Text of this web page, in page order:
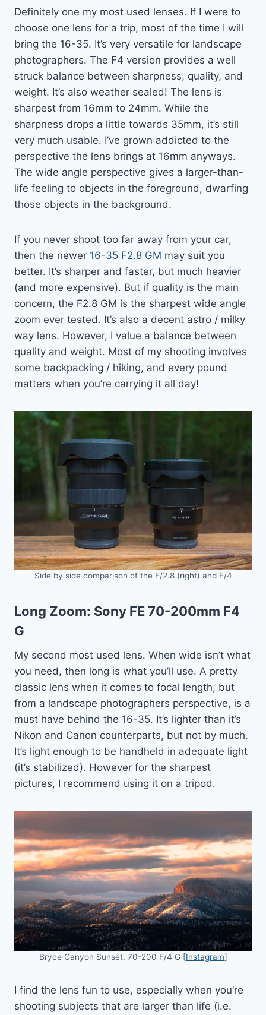
Definitely one my most used lenses. If I were to
choose one lens for a trip, most of the time I will
bring the 16-35. It’s very versatile for landscape
photographers. The F4 version provides a well
struck balance between sharpness, quality, and
weight. It’s also weather sealed! The lens is
sharpest from 16mm to 24mm. While the
sharpness drops a little towards 35mm, it’s still
very much usable. I’ve grown addicted to the
perspective the lens brings at 16mm anyways.
The wide angle perspective gives a larger-than-
life feeling to objects in the foreground, dwarfing
those objects in the background.
If you never shoot too far away from your car,
then the newer 16-35 F2.8 GM may suit you
better. It’s sharper and faster, but much heavier
(and more expensive). But if quality is the main
concern, the F2.8 GM is the sharpest wide angle
zoom ever tested. It’s also a decent astro / milky
way lens. However, I value a balance between
quality and weight. Most of my shooting involves
some backpacking / hiking, and every pound
matters when you’re carrying it all day!
Side by side comparison of the F/2.8 (right) and F/4
Long Zoom: Sony FE 70-200mm F4
G
My second most used lens. When wide isn’t what
you need, then long is what you’ll use. A pretty
classic lens when it comes to focal length, but
from a landscape photographers perspective, is a
must have behind the 16-35. It’s lighter than it’s
Nikon and Canon counterparts, but not by much.
It’s light enough to be handheld in adequate light
(it’s stabilized). However for the sharpest
pictures, I recommend using it on a tripod.
Bryce Canyon Sunset, 70-200 F/4 G [Instagram]
I find the lens fun to use, especially when you’re
shooting subjects that are larger than life (i.e.